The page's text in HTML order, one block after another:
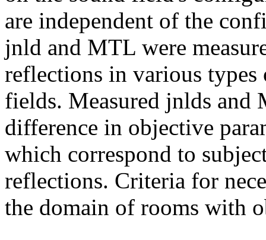
are independent of the
jnld and MTL were
reflections in various
fields. Measured jnlds and
difference in objective
which correspond to
reflections. Criteria for
the domain of rooms with